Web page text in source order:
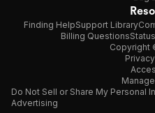
Finding HelpSupport Library
Billing QuestionsStatus
Copyright
Do Not Sell or Share My Personal
Advertising